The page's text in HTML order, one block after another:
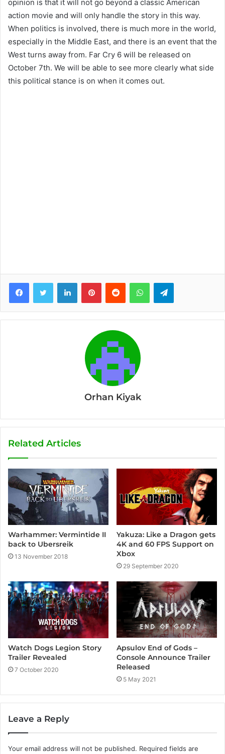
opinion is that it will not go beyond a classic American
action movie and will only handle the story in this way.
When politics is involved, there is much more in the world,
especially in the Middle East, and there is an event that the
West turns away from. Far Cry 6 will be released on
October 7th. We will be able to see more clearly what side
this political stance is on when it comes out.
Orhan Kiyak
Related Articles
Warhammer: Vermintide II
back to Ubersreik
13 November 2018
Yakuza: Like a Dragon gets
4K and 60 FPS Support on
Xbox
29 September 2020
Watch Dogs Legion Story
Trailer Revealed
7 October 2020
Apsulov End of Gods –
Console Announce Trailer
Released
5 May 2021
Leave a Reply
Your email address will not be published. Required fields are